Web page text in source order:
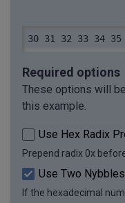
30 31 32 33 34
Required options
These options will
this example.
Use Hex Radix
Prepend radix 0x
Use Two Nybbles
If the hexadecimal